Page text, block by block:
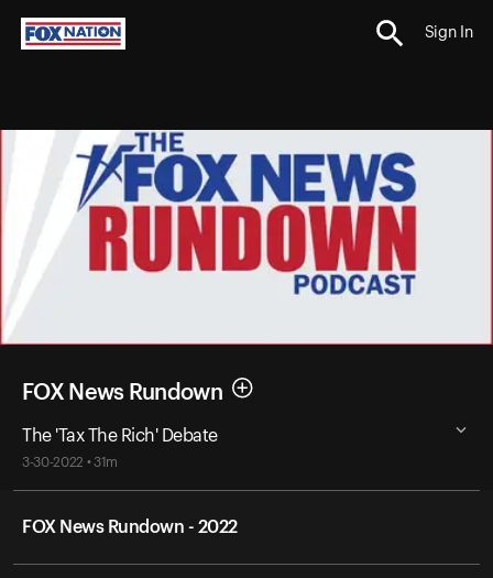
Sign In
FOX News Rundown
The 'Tax The Rich' Debate
3-30-2022 • 31m
FOX News Rundown - 2022